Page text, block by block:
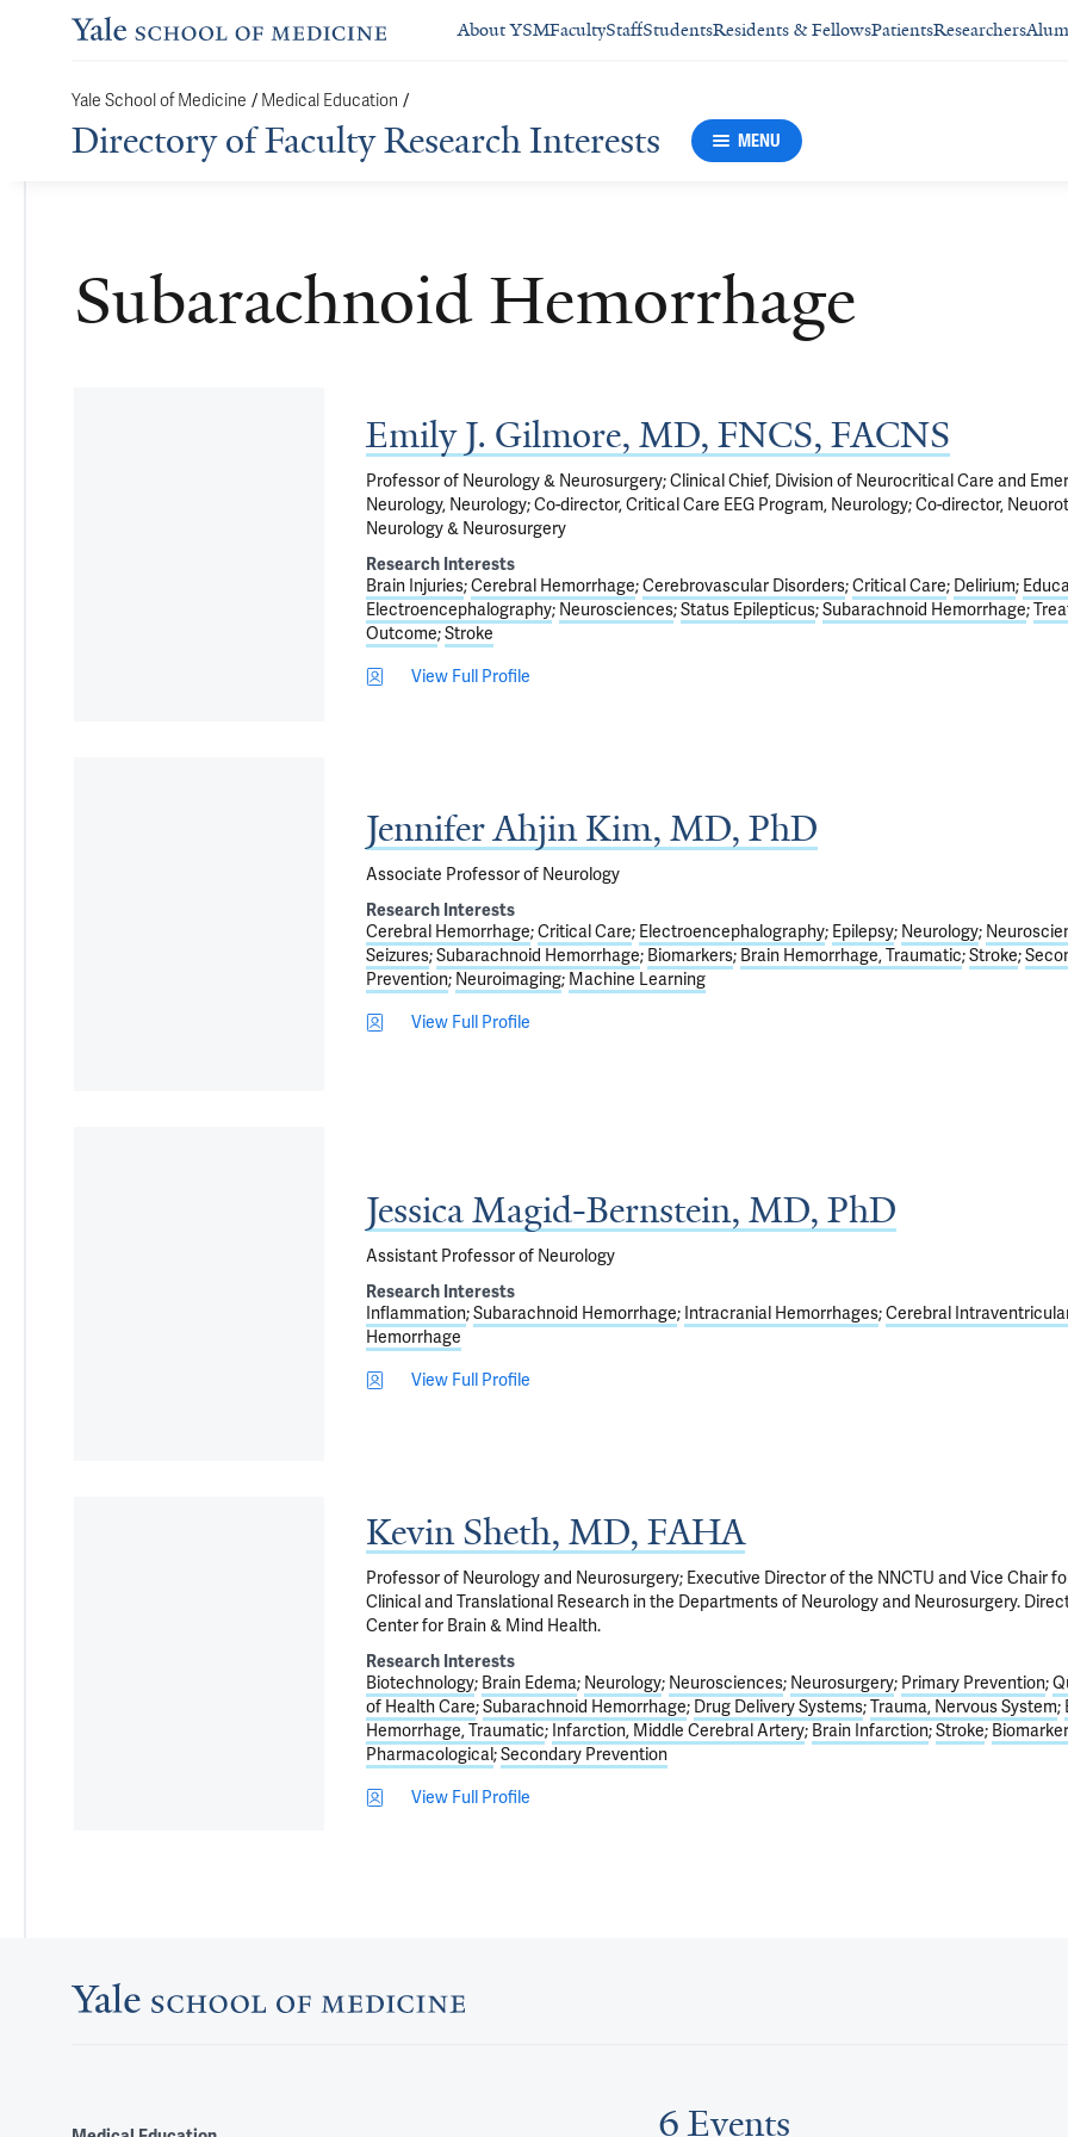
About YSMFacultyStaffStudentsResidents & FellowsPatientsResearchers
Yale School of Medicine / Medical Education /
Directory of Faculty Research Interests MENU
Subarachnoid Hemorrhage
Emily J. Gilmore, MD, FNCS, FACNS
Professor of Neurology & Neurosurgery; Clinical Chief, Division of Neurocritical Care and
Neurology, Neurology; Co-director, Critical Care EEG Program, Neurology; Co-director,
Neurology & Neurosurgery
Research Interests
Brain Injuries Cerebral Hemorrhage Cerebrovascular Disorders Critical Care Delirium
Electroencephalography Neurosciences Status Epilepticus Subarachnoid Hemorrhage
Outcome Stroke
View Full Profile
Jennifer Ahjin Kim, MD, PhD
Associate Professor of Neurology
Research Interests
Cerebral Hemorrhage Critical Care Electroencephalography Epilepsy Neurology
Seizures Subarachnoid Hemorrhage Biomarkers Brain Hemorrhage, Traumatic Stroke
Prevention Neuroimaging Machine Learning
View Full Profile
Jessica Magid-Bernstein, MD, PhD
Assistant Professor of Neurology
Research Interests
Inflammation Subarachnoid Hemorrhage Intracranial Hemorrhages Cerebral
Hemorrhage
View Full Profile
Kevin Sheth, MD, FAHA
Professor of Neurology and Neurosurgery; Executive Director of the NNCTU and Vice Chair
Clinical and Translational Research in the Departments of Neurology and Neurosurgery.
Center for Brain & Mind Health.
Research Interests
Biotechnology Brain Edema Neurology Neurosciences Neurosurgery Primary Prevention
of Health Care Subarachnoid Hemorrhage Drug Delivery Systems Trauma, Nervous System
Hemorrhage, Traumatic Infarction, Middle Cerebral Artery Brain Infarction Stroke
Pharmacological Secondary Prevention
View Full Profile
6 Events